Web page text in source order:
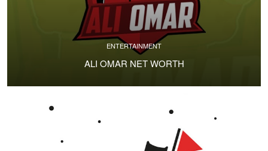
ENTERTAINMENT
ALI OMAR NET WORTH